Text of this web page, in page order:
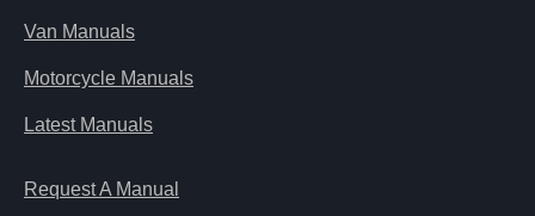
Van Manuals
Motorcycle Manuals
Latest Manuals
Request A Manual